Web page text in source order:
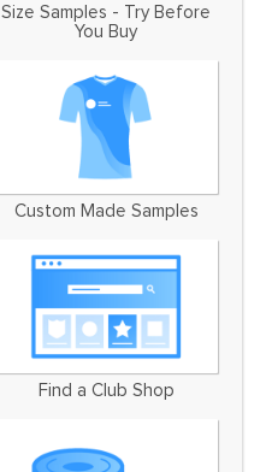
Size Samples - Try Before
You Buy
Custom Made Samples
Find a Club Shop